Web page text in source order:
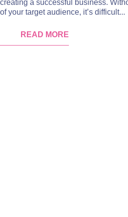
creating a successful business.
of your target audience, it’s difficult...
READ MORE